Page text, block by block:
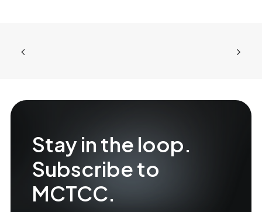
Stay in the loop.
Subscribe to
MCTCC.